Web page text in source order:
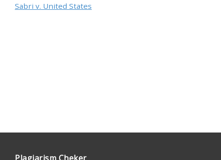
Sabri v. United States
Plagiarism Cheker